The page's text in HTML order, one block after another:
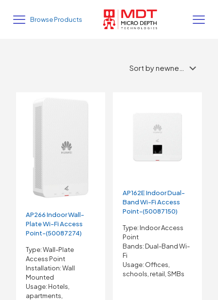
Browse Products
AP266 Indoor Wall-
Plate Wi-Fi Access
Point-(50087274)
Type: Wall-Plate
Access Point
Installation: Wall
Mounted
Usage: Hotels,
apartments,
AP162E Indoor Dual-
Band Wi-Fi Access
Point-(50087150)
Type: Indoor Access
Point
Bands: Dual-Band Wi-
Fi
Usage: Offices,
schools, retail, SMBs